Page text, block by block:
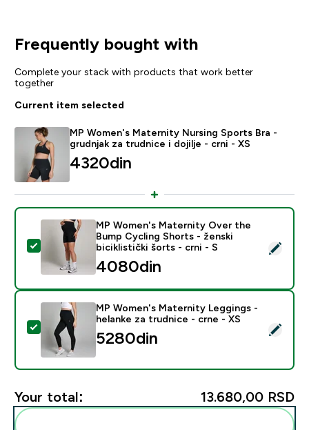
Frequently bought with
Complete your stack with products that work better
together
Current item selected
MP Women's Maternity Nursing Sports Bra -
grudnjak za trudnice i dojilje - crni - XS
4320din‎
Select this product - MP Women's Maternity Over
MP Women's Maternity Over the
Bump Cycling Shorts - ženski
biciklistički šorts - crni - S
4080din‎
Select this product - MP Women's Maternity
MP Women's Maternity Leggings -
helanke za trudnice - crne - XS
5280din‎
Your total: 13.680,00 RSD‎